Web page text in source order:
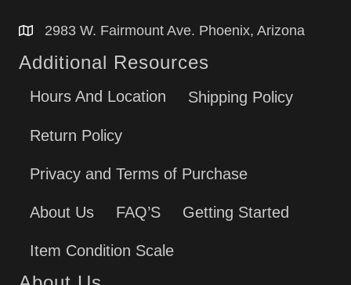
2983 W. Fairmount Ave. Phoenix, Arizona
Additional Resources
Hours And Location Shipping Policy
Return Policy
Privacy and Terms of Purchase
About Us FAQ’S Getting Started
Item Condition Scale